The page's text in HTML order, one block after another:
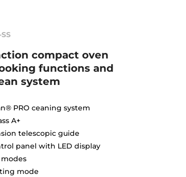
compact oven
functions and
system
PRO ceaning system
A+
telescopic guide
panel with LED display
mode